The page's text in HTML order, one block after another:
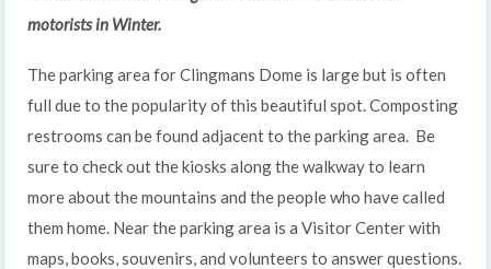
motorists in Winter.
The parking area for Clingmans Dome is large but is often
full due to the popularity of this beautiful spot. Composting
restrooms can be found adjacent to the parking area. Be
sure to check out the kiosks along the walkway to learn
more about the mountains and the people who have called
them home. Near the parking area is a Visitor Center with
maps, books, souvenirs, and volunteers to answer questions.